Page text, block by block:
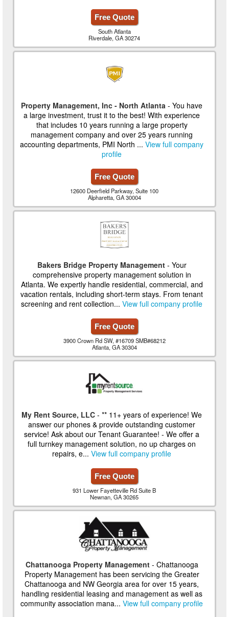
Free Quote
South Atlanta
Riverdale, GA 30274
Property Management, Inc - North Atlanta - You have
a large investment, trust it to the best! With experience
that includes 10 years running a large property
management company and over 25 years running
accounting departments, PMI North ...View full company
profile
Free Quote
12600 Deerfield Parkway, Suite 100
Alpharetta, GA 30004
Bakers Bridge Property Management- Your
comprehensive property management solution in
Atlanta. We expertly handle residential, commercial, and
vacation rentals, including short-term stays. From tenant
screening and rent collection...View full company profile
Free Quote
3900 Crown Rd SW, #16709 SMB#68212
Atlanta, GA 30304
My Rent Source, LLC - ** 11+ years of experience! We
answer our phones & provide outstanding customer
service! Ask about our Tenant Guarantee! - We offer a
full turnkey management solution, no up charges on
repairs, e...View full company profile
Free Quote
931 Lower Fayetteville Rd Suite B
Newnan, GA 30265
Chattanooga Property Management- Chattanooga
Property Management has been servicing the Greater
Chattanooga and NW Georgia area for over 15 years,
handling residential leasing and management as well as
community association mana...View full company profile